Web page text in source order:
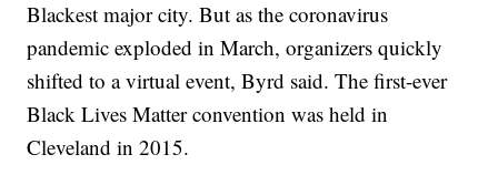
Blackest major city. But as the coronavirus
pandemic exploded in March, organizers quickly
shifted to a virtual event, Byrd said. The first-ever
Black Lives Matter convention was held in
Cleveland in 2015.